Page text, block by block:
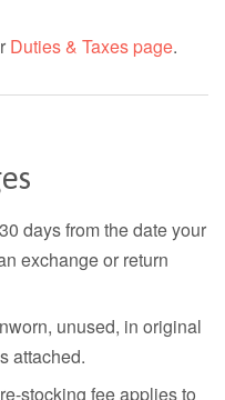
Duties & Taxes page.
days from the date your
exchange or return
unused, in original
attached.
stocking fee applies to